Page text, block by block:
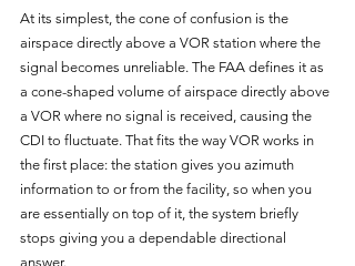
At its simplest, the cone of confusion is the
airspace directly above a VOR station where the
signal becomes unreliable. The FAA defines it as
a cone-shaped volume of airspace directly above
a VOR where no signal is received, causing the
CDI to fluctuate. That fits the way VOR works in
the first place: the station gives you azimuth
information to or from the facility, so when you
are essentially on top of it, the system briefly
stops giving you a dependable directional
answer.